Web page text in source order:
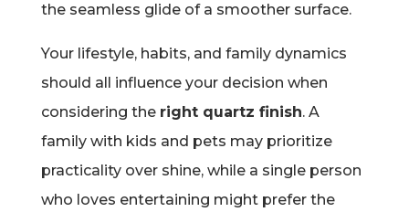
the seamless glide of a smoother surface.
Your lifestyle, habits, and family dynamics
should all influence your decision when
considering the right quartz finish. A
family with kids and pets may prioritize
practicality over shine, while a single person
who loves entertaining might prefer the